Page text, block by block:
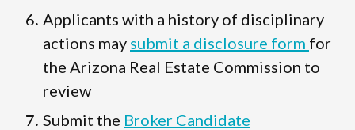
Applicants with a history of disciplinary
actions may submit a disclosure form for
the Arizona Real Estate Commission to
review
Submit the Broker Candidate